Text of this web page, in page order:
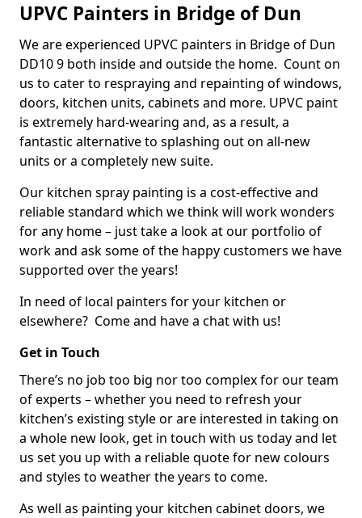
UPVC Painters in Bridge of Dun
We are experienced UPVC painters in Bridge of Dun
DD10 9 both inside and outside the home. Count on
us to cater to respraying and repainting of windows,
doors, kitchen units, cabinets and more. UPVC paint
is extremely hard-wearing and, as a result, a
fantastic alternative to splashing out on all-new
units or a completely new suite.
Our kitchen spray painting is a cost-effective and
reliable standard which we think will work wonders
for any home – just take a look at our portfolio of
work and ask some of the happy customers we have
supported over the years!
In need of local painters for your kitchen or
elsewhere? Come and have a chat with us!
Get in Touch
There’s no job too big nor too complex for our team
of experts – whether you need to refresh your
kitchen’s existing style or are interested in taking on
a whole new look, get in touch with us today and let
us set you up with a reliable quote for new colours
and styles to weather the years to come.
As well as painting your kitchen cabinet doors, we